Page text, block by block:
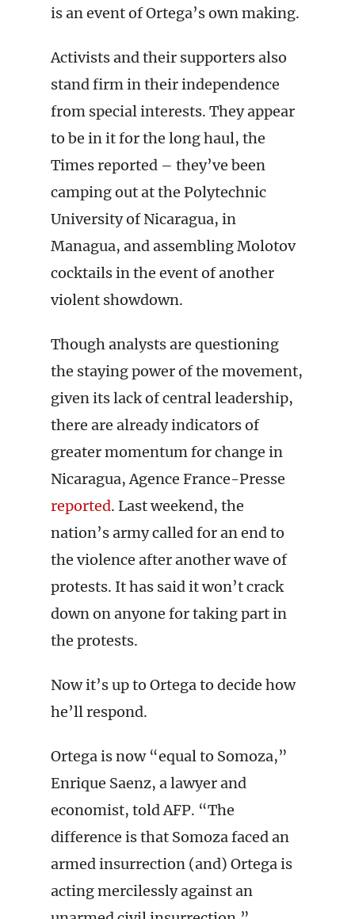
is an event of Ortega’s own making.
Activists and their supporters also
stand firm in their independence
from special interests. They appear
to be in it for the long haul, the
Times reported – they’ve been
camping out at the Polytechnic
University of Nicaragua, in
Managua, and assembling Molotov
cocktails in the event of another
violent showdown.
Though analysts are questioning
the staying power of the movement,
given its lack of central leadership,
there are already indicators of
greater momentum for change in
Nicaragua, Agence France-Presse
reported. Last weekend, the
nation’s army called for an end to
the violence after another wave of
protests. It has said it won’t crack
down on anyone for taking part in
the protests.
Now it’s up to Ortega to decide how
he’ll respond.
Ortega is now “equal to Somoza,”
Enrique Saenz, a lawyer and
economist, told AFP. “The
difference is that Somoza faced an
armed insurrection (and) Ortega is
acting mercilessly against an